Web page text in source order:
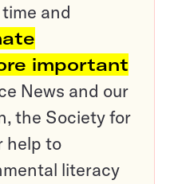
and
important
News and our
the Society for
help to
literacy